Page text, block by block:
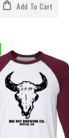
Add To Cart